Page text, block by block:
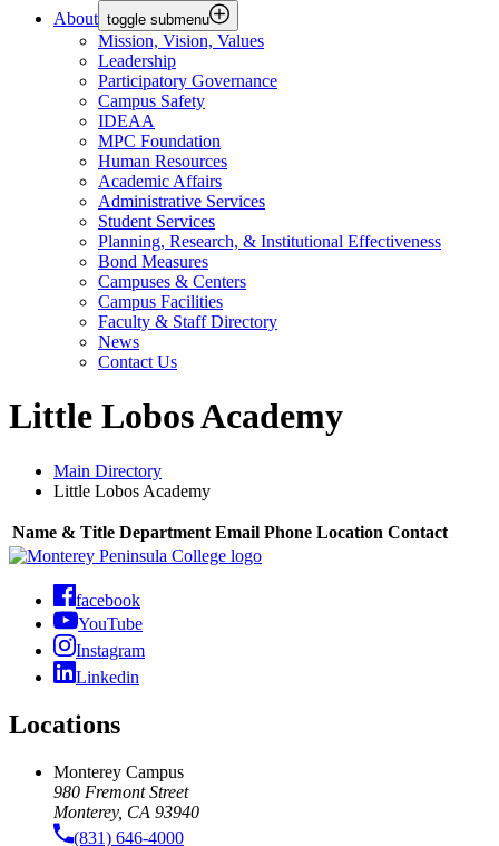
About toggle submenu
Mission, Vision, Values
Leadership
Participatory Governance
Campus Safety
IDEAA
MPC Foundation
Human Resources
Academic Affairs
Administrative Services
Student Services
Planning, Research, & Institutional Effectiveness
Bond Measures
Campuses & Centers
Campus Facilities
Faculty & Staff Directory
News
Contact Us
Little Lobos Academy
Main Directory
Little Lobos Academy
Name & Title Department Email Phone Location Contact
facebook
YouTube
Instagram
Linkedin
Locations
Monterey Campus
980 Fremont Street
Monterey, CA 93940
(831) 646-4000